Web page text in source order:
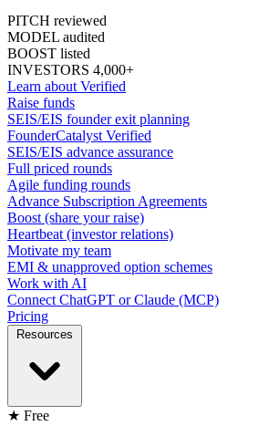
PITCH reviewed
MODEL audited
BOOST listed
INVESTORS 4,000+
Learn about Verified
Raise funds
SEIS/EIS founder exit planning
FounderCatalyst Verified
SEIS/EIS advance assurance
Full priced rounds
Agile funding rounds
Advance Subscription Agreements
Boost (share your raise)
Heartbeat (investor relations)
Motivate my team
EMI & unapproved option schemes
Work with AI
Connect ChatGPT or Claude (MCP)
Pricing
Resources
★ Free